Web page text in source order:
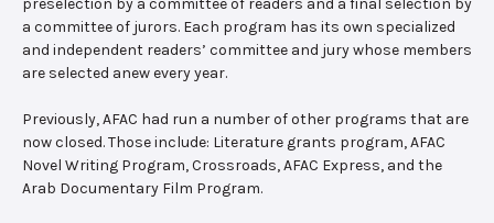
a committee of jurors. Each program has its own specialized
and independent readers’ committee and jury whose members
are selected anew every year.
Previously, AFAC had run a number of other programs that are
now closed. Those include: Literature grants program, AFAC
Novel Writing Program, Crossroads, AFAC Express, and the
Arab Documentary Film Program.